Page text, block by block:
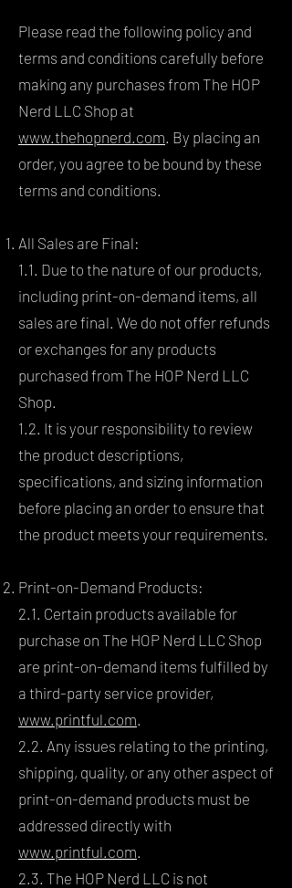
Please read the following policy and
terms and conditions carefully before
making any purchases from The HOP
Nerd LLC Shop at
www.thehopnerd.com . By placing an
order, you agree to be bound by these
terms and conditions.
All Sales are Final:
1.1. Due to the nature of our products,
including print-on-demand items, all
sales are final. We do not offer refunds
or exchanges for any products
purchased from The HOP Nerd LLC
Shop.
1.2. It is your responsibility to review
the product descriptions,
specifications, and sizing information
before placing an order to ensure that
the product meets your requirements.
Print-on-Demand Products:
2.1. Certain products available for
purchase on The HOP Nerd LLC Shop
are print-on-demand items fulfilled by
a third-party service provider,
www.printful.com
2.2. Any issues relating to the printing,
shipping, quality, or any other aspect of
print-on-demand products must be
addressed directly with
www.printful.com
2.3. The HOP Nerd LLC is not